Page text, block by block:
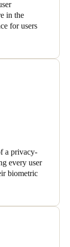
in the
for users
a privacy-
every user
biometric